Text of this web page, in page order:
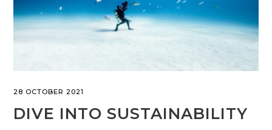
28 OCTOBER 2021
DIVE INTO SUSTAINABILITY